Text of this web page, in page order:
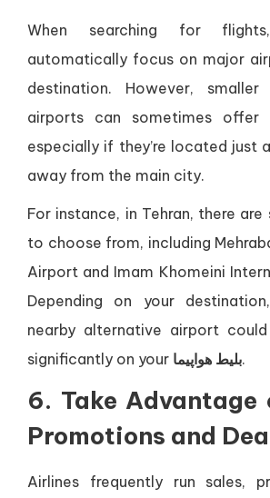
When searching for
automatically focus on major
destination. However,
airports can sometimes offer
especially if they’re located just
away from the main city.
For instance, in Tehran, there
to choose from, including
Airport and Imam Khomeini
Depending on your
nearby alternative airport
significantly on your بلیط هواپیما.
6. Take
Promotions and
Airlines frequently run sales,